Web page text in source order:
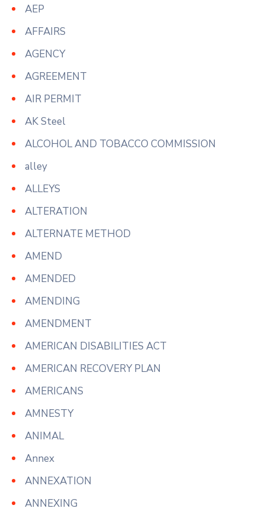
AEP
AFFAIRS
AGENCY
AGREEMENT
AIR PERMIT
AK Steel
ALCOHOL AND TOBACCO COMMISSION
alley
ALLEYS
ALTERATION
ALTERNATE METHOD
AMEND
AMENDED
AMENDING
AMENDMENT
AMERICAN DISABILITIES ACT
AMERICAN RECOVERY PLAN
AMERICANS
AMNESTY
ANIMAL
Annex
ANNEXATION
ANNEXING